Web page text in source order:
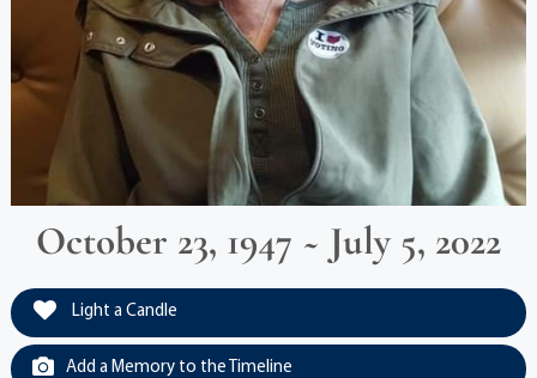
October 23, 1947 ~ July 5, 2022
Light a Candle
Add a Memory to the Timeline